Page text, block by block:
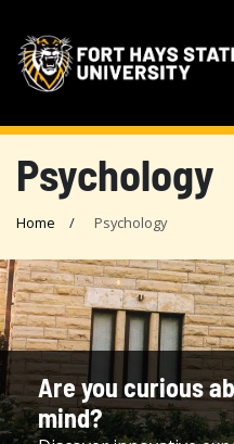
Psychology
Home Psychology
Are you curious
mind?